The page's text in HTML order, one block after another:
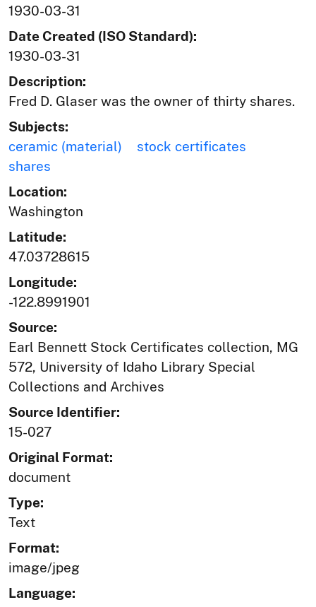
1930-03-31
Date Created (ISO Standard):
1930-03-31
Description:
Fred D. Glaser was the owner of thirty shares.
Subjects:
ceramic (material)
stock certificates
shares
Location:
Washington
Latitude:
47.03728615
Longitude:
-122.8991901
Source:
Earl Bennett Stock Certificates collection, MG
572, University of Idaho Library Special
Collections and Archives
Source Identifier:
15-027
Original Format:
document
Type:
Text
Format:
image/jpeg
Language: